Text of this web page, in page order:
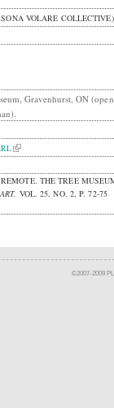
VOLARE COLLECTIVE)
Gravenhurst, ON
THE TREE
VOL. 25, NO. 2, P. 72-75
©2007-2009